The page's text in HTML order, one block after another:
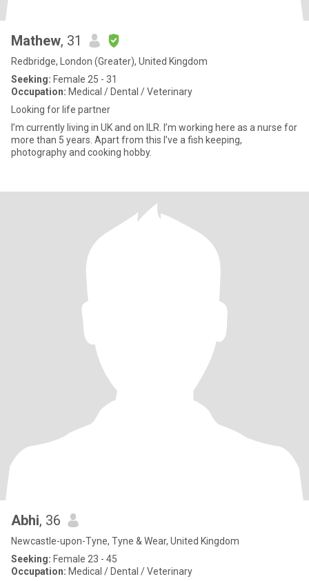
Mathew, 31
Redbridge, London (Greater), United Kingdom
Seeking: Female 25 - 31
Occupation: Medical / Dental / Veterinary
Looking for life partner
I’m currently living in UK and on ILR. I’m working here as a nurse for
more than 5 years. Apart from this I’ve a fish keeping,
photography and cooking hobby.
Abhi, 36
Newcastle-upon-Tyne, Tyne & Wear, United Kingdom
Seeking: Female 23 - 45
Occupation: Medical / Dental / Veterinary